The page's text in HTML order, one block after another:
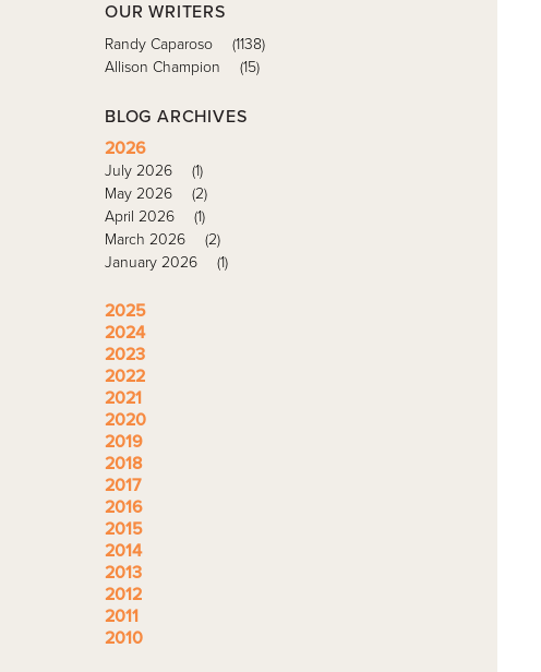
OUR WRITERS
Randy Caparoso
(1138)
Allison Champion
(15)
BLOG ARCHIVES
2026
July 2026
(1)
May 2026
(2)
April 2026
(1)
March 2026
(2)
January 2026
(1)
2025
2024
2023
2022
2021
2020
2019
2018
2017
2016
2015
2014
2013
2012
2011
2010